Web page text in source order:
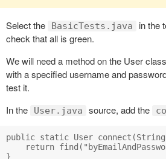
Select the BasicTests.java
in the
check that all is green.
We will need a method on the User
with a specified username and
test it.
In the
User.java source, add the
public static User
return